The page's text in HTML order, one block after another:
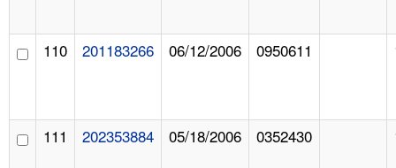
110 201183266 06/12/2006 0950611
111 202353884 05/18/2006 0352430